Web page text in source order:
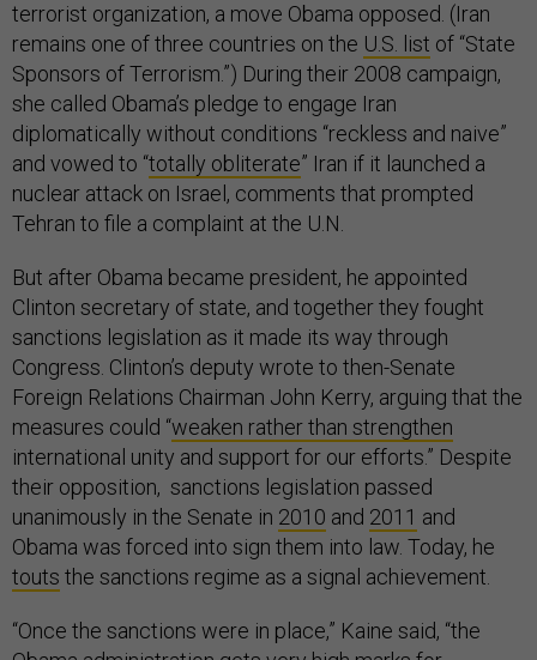
terrorist organization, a move Obama opposed. (Iran
remains one of three countries on the U.S. list of “State
Sponsors of Terrorism.”) During their 2008 campaign,
she called Obama’s pledge to engage Iran
diplomatically without conditions “reckless and naive”
and vowed to “totally obliterate” Iran if it launched a
nuclear attack on Israel, comments that prompted
Tehran to file a complaint at the U.N.
But after Obama became president, he appointed
Clinton secretary of state, and together they fought
sanctions legislation as it made its way through
Congress. Clinton’s deputy wrote to then-Senate
Foreign Relations Chairman John Kerry, arguing that the
measures could “weaken rather than strengthen
international unity and support for our efforts.” Despite
their opposition, sanctions legislation passed
unanimously in the Senate in 2010 and 2011 and
Obama was forced into sign them into law. Today, he
touts the sanctions regime as a signal achievement.
“Once the sanctions were in place,” Kaine said, “the